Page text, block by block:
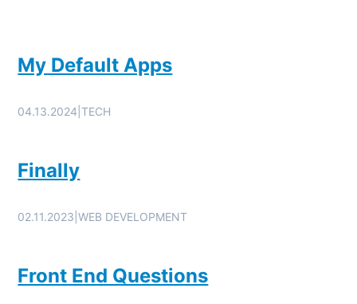
My Default Apps
04.13.2024 |TECH
Finally
02.11.2023 |WEB DEVELOPMENT
Front End Questions